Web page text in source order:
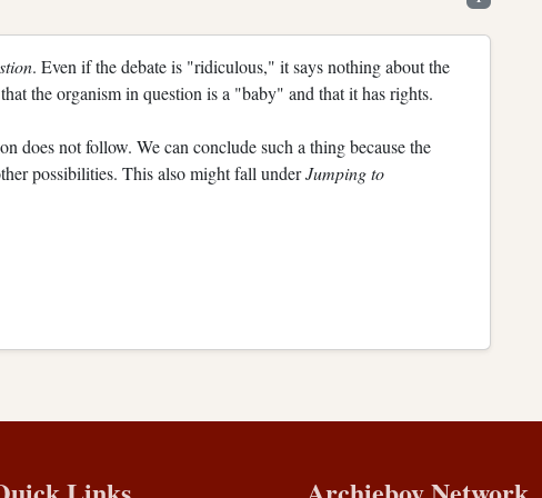
. Even if the debate is "ridiculous," it says nothing about the
the organism in question is a "baby" and that it has rights.
does not follow. We can conclude such a thing because the
possibilities. This also might fall underJumping to